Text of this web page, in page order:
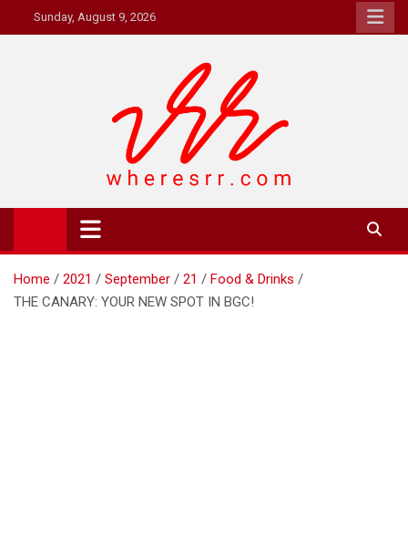
to
Sunday, August 9, 2026
Where's RR
Online Magazine
Home 2021 September 21
Food & Drinks
THE CANARY: YOUR NEW SPOT IN BGC!